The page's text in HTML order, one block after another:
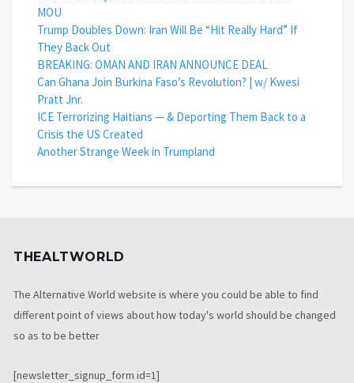
MOU
Trump Doubles Down: Iran Will Be “Hit Really Hard” If
They Back Out
BREAKING: OMAN AND IRAN ANNOUNCE DEAL
Can Ghana Join Burkina Faso’s Revolution? | w/ Kwesi
Pratt Jnr.
ICE Terrorizing Haitians — & Deporting Them Back to a
Crisis the US Created
Another Strange Week in Trumpland
THEALTWORLD
The Alternative World website is where you could be able to find
different point of views about how today's world should be changed
so as to be better
[newsletter_signup_form id=1]